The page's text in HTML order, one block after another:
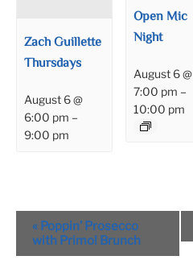
Zach Guillette
Thursdays
August 6 @
6:00 pm –
9:00 pm
Open Mic
Night
August 6 @
7:00 pm –
10:00 pm
Event
Navigation
« Poppin’ Prosecco
with Primo! Brunch